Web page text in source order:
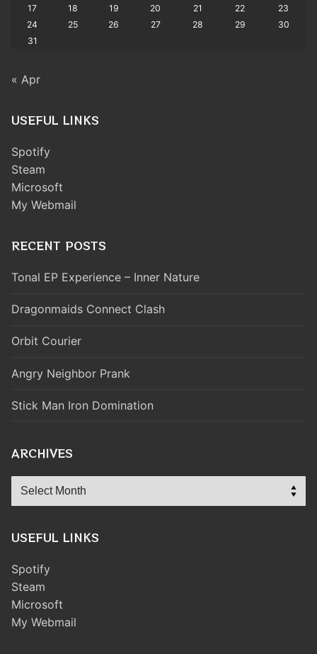
17
18 19 20 21 22
23
24
25 26 27 28 29
30
31
« Apr
USEFUL LINKS
Spotify
Steam
Microsoft
My Webmail
RECENT POSTS
Tonal EP Experience – Inner Nature
Dragonmaids Connect Clash
Orbit Courier
Angry Neighbor Prank
Stick Man Iron Domination
ARCHIVES
Archives
USEFUL LINKS
Spotify
Steam
Microsoft
My Webmail